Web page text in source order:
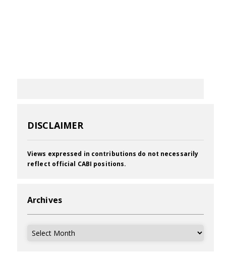
DISCLAIMER
Views expressed in contributions do not necessarily
reflect official CABI positions.
Archives
Archives